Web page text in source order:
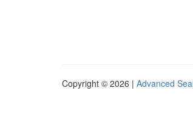
Copyright © 2026 | Advanced